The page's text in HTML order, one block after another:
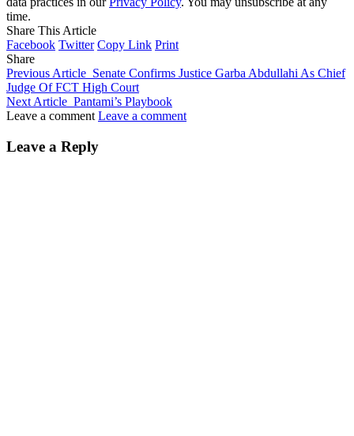
time.
Share This Article
Facebook Twitter Copy Link Print
Share
Previous Article Senate Confirms Justice Garba Abdullahi As Chief
Judge Of FCT High Court
Next Article Pantami’s Playbook
Leave a comment Leave a comment
Leave a Reply